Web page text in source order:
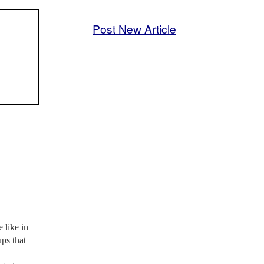
like in
that
Post New Article